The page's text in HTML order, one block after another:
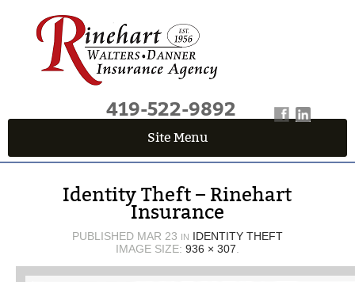
419-522-9892
Site Menu
Fields marked with an* are required
First Name
Last Name*
Identity Theft – Rinehart
Insurance
PUBLISHED MAR 23 IN IDENTITY THEFT
IMAGE SIZE: 936 × 307